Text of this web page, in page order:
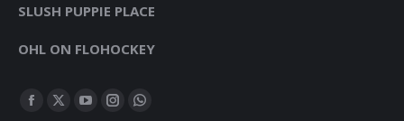
SLUSH PUPPIE PLACE
OHL ON FLOHOCKEY
FIND US ON:
FACEBOOK
X
YOUTUBE
INSTAGRAM
WHATSAPP